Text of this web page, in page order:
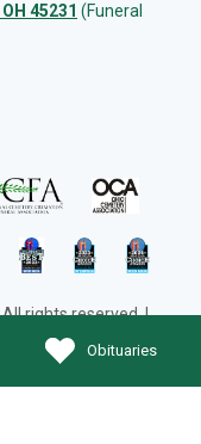
Obituaries
45231 (Funeral
rights reserved. |
Solution Agency